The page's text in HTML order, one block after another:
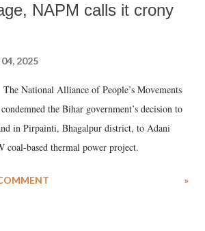
NAPM calls it crony
2025
National Alliance of People’s Movements
the Bihar government’s decision to
in Pirpainti, Bhagalpur district, to Adani
coal-based thermal power project.
»